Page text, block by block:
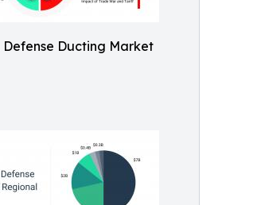
Ducting Market